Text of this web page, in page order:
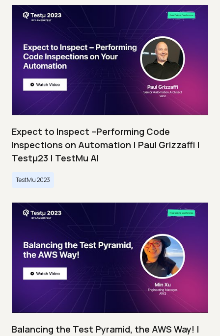
Expect to Inspect –Performing Code
Inspections on Automation | Paul Grizzaffi |
Testμ23 | TestMu AI
TestMu 2023
Balancing the Test Pyramid, the AWS Way! |